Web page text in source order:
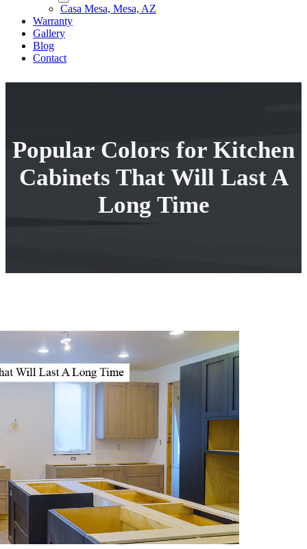
Casa Mesa, Mesa, AZ
Warranty
Gallery
Blog
Contact
Popular Colors for Kitchen
Cabinets That Will Last A
Long Time